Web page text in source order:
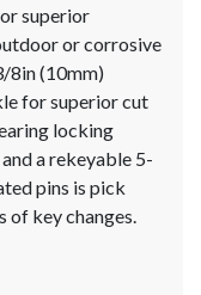
superior
or corrosive
8in (10mm)
for superior cut
locking
a rekeyable 5-
pins is pick
of key changes.